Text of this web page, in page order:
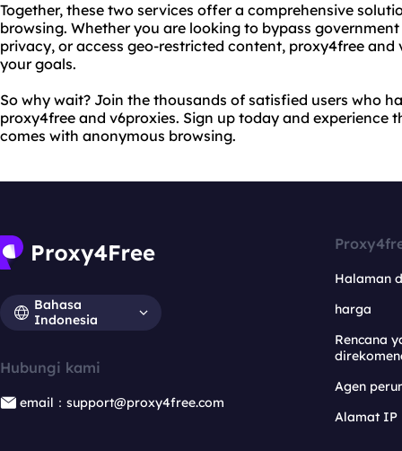
Together, these two services offer a comprehensive
browsing. Whether you are looking to bypass
privacy, or access geo-restricted content, proxy4free and
your goals.
So why wait? Join the thousands of satisfied users who
proxy4free and v6proxies. Sign up today and experience
comes with anonymous browsing.
Bahasa
Indonesia
Hubungi kami
email：support@proxy4free.com
Halaman
harga
Rencana
Agen
Alamat IP